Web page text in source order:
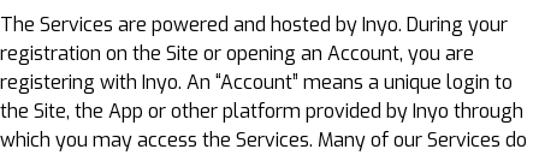
The Services are powered and hosted by Inyo. During your
registration on the Site or opening an Account, you are
registering with Inyo. An “Account” means a unique login to
the Site, the App or other platform provided by Inyo through
which you may access the Services. Many of our Services do